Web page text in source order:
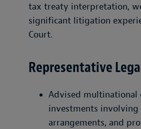
tax treaty interpretation,
significant litigation
Court.
Representative
Advised
investments involving
arrangements, and